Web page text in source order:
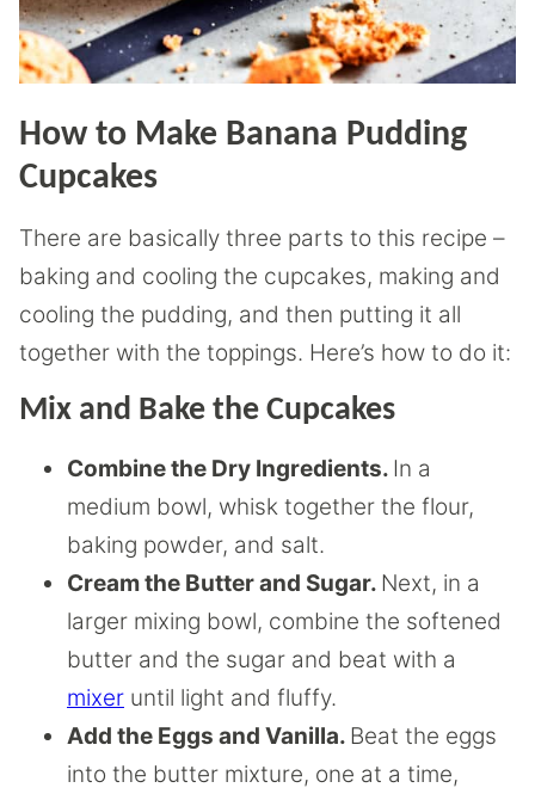
How to Make Banana Pudding
Cupcakes
There are basically three parts to this recipe –
baking and cooling the cupcakes, making and
cooling the pudding, and then putting it all
together with the toppings. Here’s how to do it:
Mix and Bake the Cupcakes
Combine the Dry Ingredients. In a
medium bowl, whisk together the flour,
baking powder, and salt.
Cream the Butter and Sugar. Next, in a
larger mixing bowl, combine the softened
butter and the sugar and beat with a
mixer until light and fluffy.
Add the Eggs and Vanilla. Beat the eggs
into the butter mixture, one at a time,